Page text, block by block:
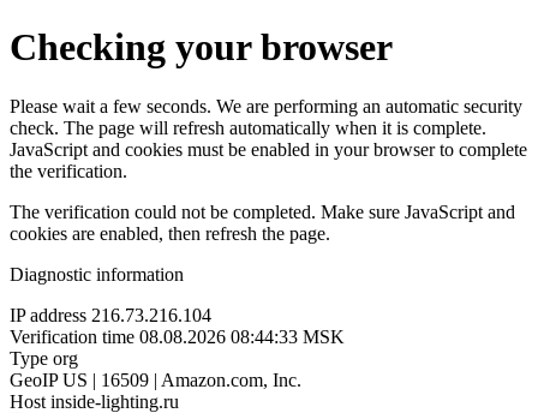
Checking your browser
Please wait a few seconds. We are performing an automatic security
check. The page will refresh automatically when it is complete.
JavaScript and cookies must be enabled in your browser to complete
the verification.
The verification could not be completed. Make sure JavaScript and
cookies are enabled, then refresh the page.
Diagnostic information
IP address 216.73.216.104
Verification time 08.08.2026 08:44:33 MSK
Type org
GeoIP US | 16509 | Amazon.com, Inc.
Host inside-lighting.ru